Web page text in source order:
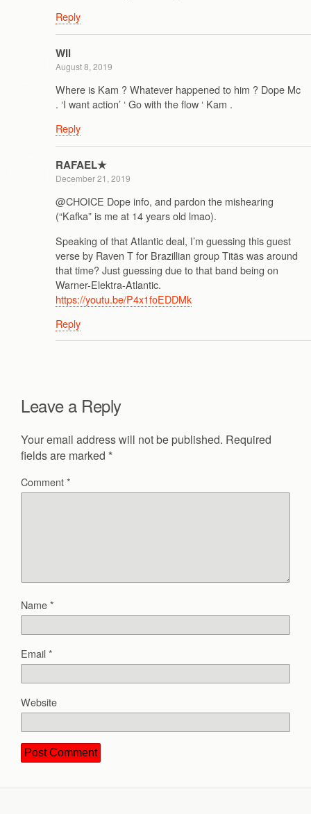
Reply
Wil
August 8, 2019
Where is Kam ? Whatever happened to him ? Dope Mc
. ‘I want action’ ‘ Go with the flow ‘ Kam .
Reply
RAFAEL★
December 21, 2019
@CHOICE Dope info, and pardon the mishearing
(“Kafka” is me at 14 years old lmao).
Speaking of that Atlantic deal, I’m guessing this guest
verse by Raven T for Brazillian group Titãs was around
that time? Just guessing due to that band being on
Warner-Elektra-Atlantic.
https://youtu.be/P4x1foEDDMk
Reply
Leave a Reply
Your email address will not be published. Required
fields are marked *
Comment*
Name*
Email*
Website